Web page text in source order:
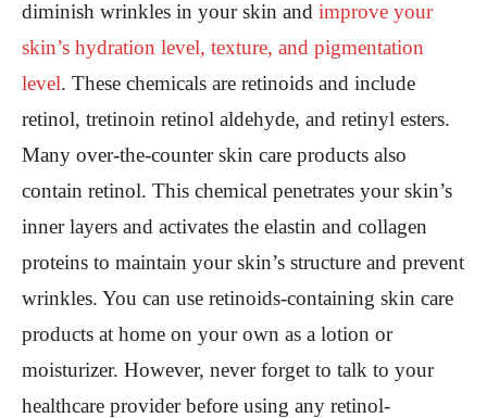
diminish wrinkles in your skin and improve your
skin’s hydration level, texture, and pigmentation
level. These chemicals are retinoids and include
retinol, tretinoin retinol aldehyde, and retinyl esters.
Many over-the-counter skin care products also
contain retinol. This chemical penetrates your skin’s
inner layers and activates the elastin and collagen
proteins to maintain your skin’s structure and prevent
wrinkles. You can use retinoids-containing skin care
products at home on your own as a lotion or
moisturizer. However, never forget to talk to your
healthcare provider before using any retinol-